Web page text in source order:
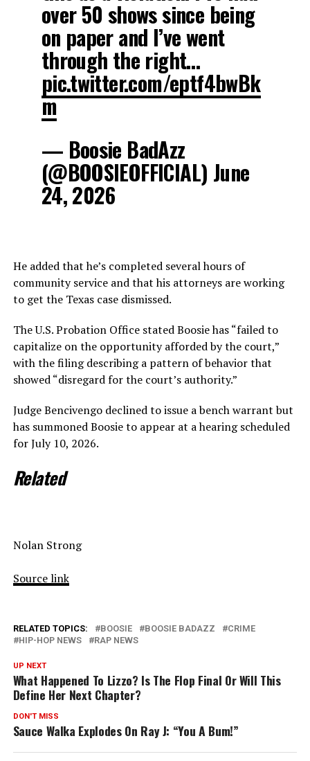
over 50 shows since being
on paper and I’ve went
through the right…
pic.twitter.com/eptf4bwBk
m
— Boosie BadAzz
(@BOOSIEOFFICIAL) June
24, 2026
He added that he’s completed several hours of
community service and that his attorneys are working
to get the Texas case dismissed.
The U.S. Probation Office stated Boosie has “failed to
capitalize on the opportunity afforded by the court,”
with the filing describing a pattern of behavior that
showed “disregard for the court’s authority.”
Judge Bencivengo declined to issue a bench warrant but
has summoned Boosie to appear at a hearing scheduled
for July 10, 2026.
Related
Nolan Strong
Source link
RELATED TOPICS: BOOSIE BOOSIE BADAZZ
CRIME
HIP-HOP NEWS
RAP NEWS
UP NEXT
What Happened To Lizzo? Is The Flop Final Or Will This
Define Her Next Chapter?
DON'T MISS
Sauce Walka Explodes On Ray J: “You A Bum!”